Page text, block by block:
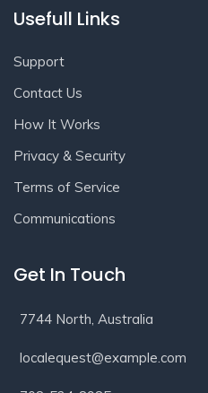
Usefull Links
Support
Contact Us
How It Works
Privacy & Security
Terms of Service
Communications
Get In Touch
7744 North, Australia
localequest@example.com